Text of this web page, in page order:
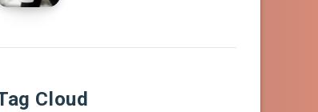
Cloud